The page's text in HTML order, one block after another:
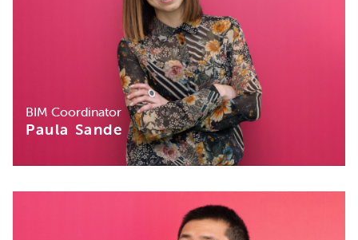
BIM Coordinator
Paula Sande